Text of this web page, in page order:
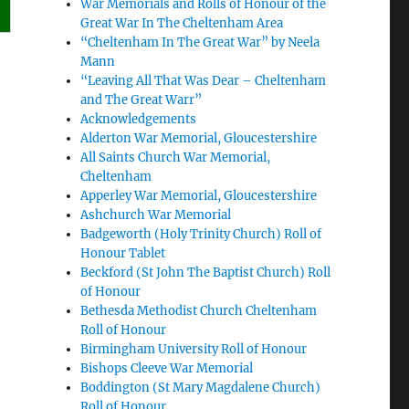
War Memorials and Rolls of Honour of the
Great War In The Cheltenham Area
“Cheltenham In The Great War” by Neela
Mann
“Leaving All That Was Dear – Cheltenham
and The Great Warr”
Acknowledgements
Alderton War Memorial, Gloucestershire
All Saints Church War Memorial,
Cheltenham
Apperley War Memorial, Gloucestershire
Ashchurch War Memorial
Badgeworth (Holy Trinity Church) Roll of
Honour Tablet
Beckford (St John The Baptist Church) Roll
of Honour
Bethesda Methodist Church Cheltenham
Roll of Honour
Birmingham University Roll of Honour
Bishops Cleeve War Memorial
Boddington (St Mary Magdalene Church)